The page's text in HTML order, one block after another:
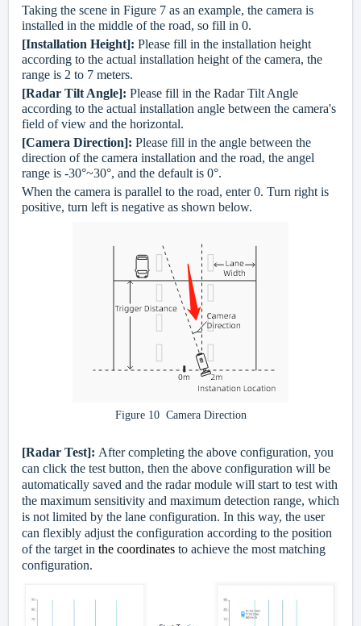
Taking the scene in Figure 7 as an example, the camera is
installed in the middle of the road, so fill in 0.
[Installation Height]: Please fill in the installation height
according to the actual installation height of the camera, the
range is 2 to 7 meters.
[Radar Tilt Angle]: Please fill in the Radar Tilt Angle
according to the actual installation angle between the camera's
field of view and the horizontal.
[Camera Direction]: Please fill in the angle between the
direction of the camera installation and the road, the angel
range is -30°~30°, and the default is 0°.
When the camera is parallel to the road, enter 0. Turn right is
positive, turn left is negative as shown below.
Figure 10 Camera Direction
[Radar Test]: After completing the above configuration, you
can click the test button, then the above configuration will be
automatically saved and the radar module will start to test with
the maximum sensitivity and maximum detection range, which
is not limited by the lane configuration. In this way, the user
can flexibly adjust the configuration according to the position
of the target in the coordinates to achieve the most matching
configuration.